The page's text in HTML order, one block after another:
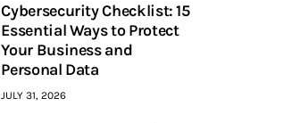
Cybersecurity Checklist: 15
Essential Ways to Protect
Your Business and
Personal Data
JULY 31, 2026